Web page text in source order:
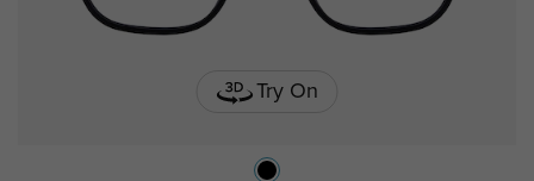
Try On